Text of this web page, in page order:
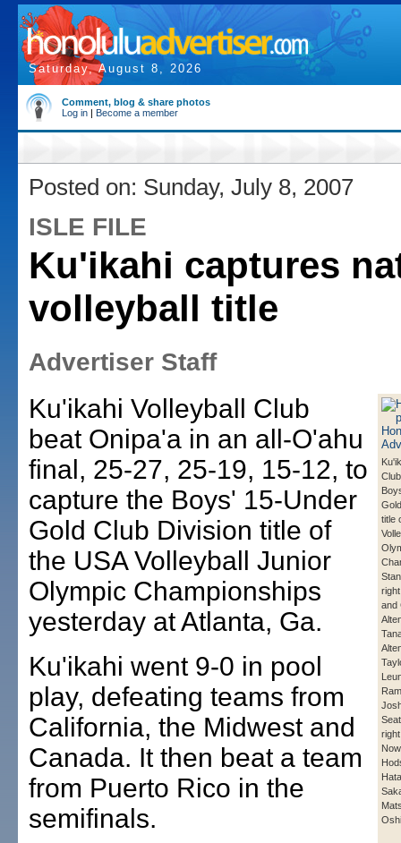
Saturday, August 8, 2026
Comment, blog & share photos
Log in | Become a member
Posted on: Sunday, July 8, 2007
ISLE FILE
Ku'ikahi captures
volleyball title
Advertiser Staff
title
and
Ku'ikahi Volleyball Club
beat Onipa'a in an all-O'ahu
final, 25-27, 25-19, 15-12, to
capture the Boys' 15-Under
Gold Club Division title of
the USA Volleyball Junior
Olympic Championships
yesterday at Atlanta, Ga.
Ku'ikahi went 9-0 in pool
play, defeating teams from
California, the Midwest and
Canada. It then beat a team
from Puerto Rico in the
semifinals.